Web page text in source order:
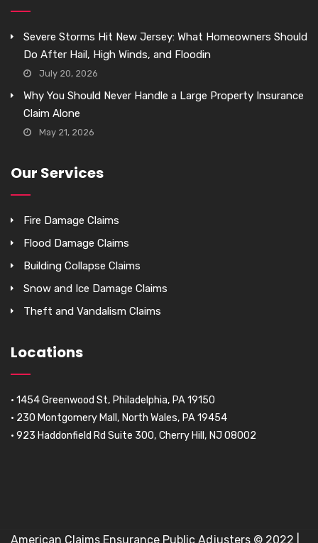
Severe Storms Hit New Jersey: What Homeowners Should
Do After Hail, High Winds, and Floodin
July 20, 2026
Why You Should Never Handle a Large Property Insurance
Claim Alone
May 21, 2026
Our Services
Fire Damage Claims
Flood Damage Claims
Building Collapse Claims
Snow and Ice Damage Claims
Theft and Vandalism Claims
Locations
• 1454 Greenwood St, Philadelphia, PA 19150
• 230 Montgomery Mall, North Wales, PA 19454
• 923 Haddonfield Rd Suite 300, Cherry Hill, NJ 08002
American Claims Ensurance Public Adjusters © 2022 |